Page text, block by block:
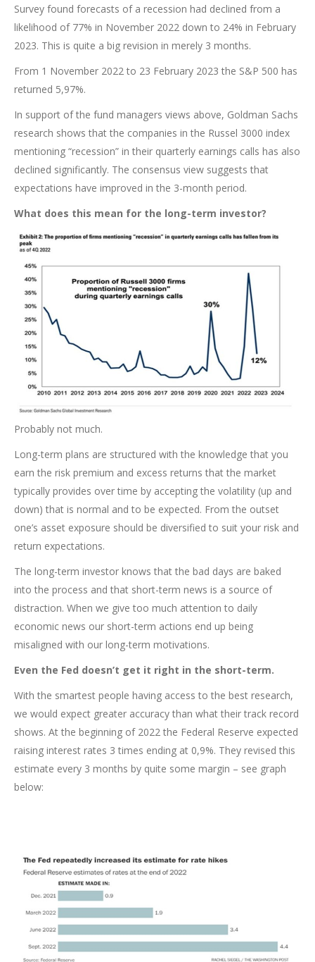
Survey found forecasts of a recession had declined from a
likelihood of 77% in November 2022 down to 24% in February
2023. This is quite a big revision in merely 3 months.
From 1 November 2022 to 23 February 2023 the S&P 500 has
returned 5,97%.
In support of the fund managers views above, Goldman Sachs
research shows that the companies in the Russel 3000 index
mentioning “recession” in their quarterly earnings calls has also
declined significantly. The consensus view suggests that
expectations have improved in the 3-month period.
What does this mean for the long-term investor?
Probably not much.
Long-term plans are structured with the knowledge that you
earn the risk premium and excess returns that the market
typically provides over time by accepting the volatility (up and
down) that is normal and to be expected. From the outset
one’s asset exposure should be diversified to suit your risk and
return expectations.
The long-term investor knows that the bad days are baked
into the process and that short-term news is a source of
distraction. When we give too much attention to daily
economic news our short-term actions end up being
misaligned with our long-term motivations.
Even the Fed doesn’t get it right in the short-term.
With the smartest people having access to the best research,
we would expect greater accuracy than what their track record
shows. At the beginning of 2022 the Federal Reserve expected
raising interest rates 3 times ending at 0,9%. They revised this
estimate every 3 months by quite some margin – see graph
below: